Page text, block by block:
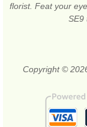
florist. Feat your
SE9
Copyright ©